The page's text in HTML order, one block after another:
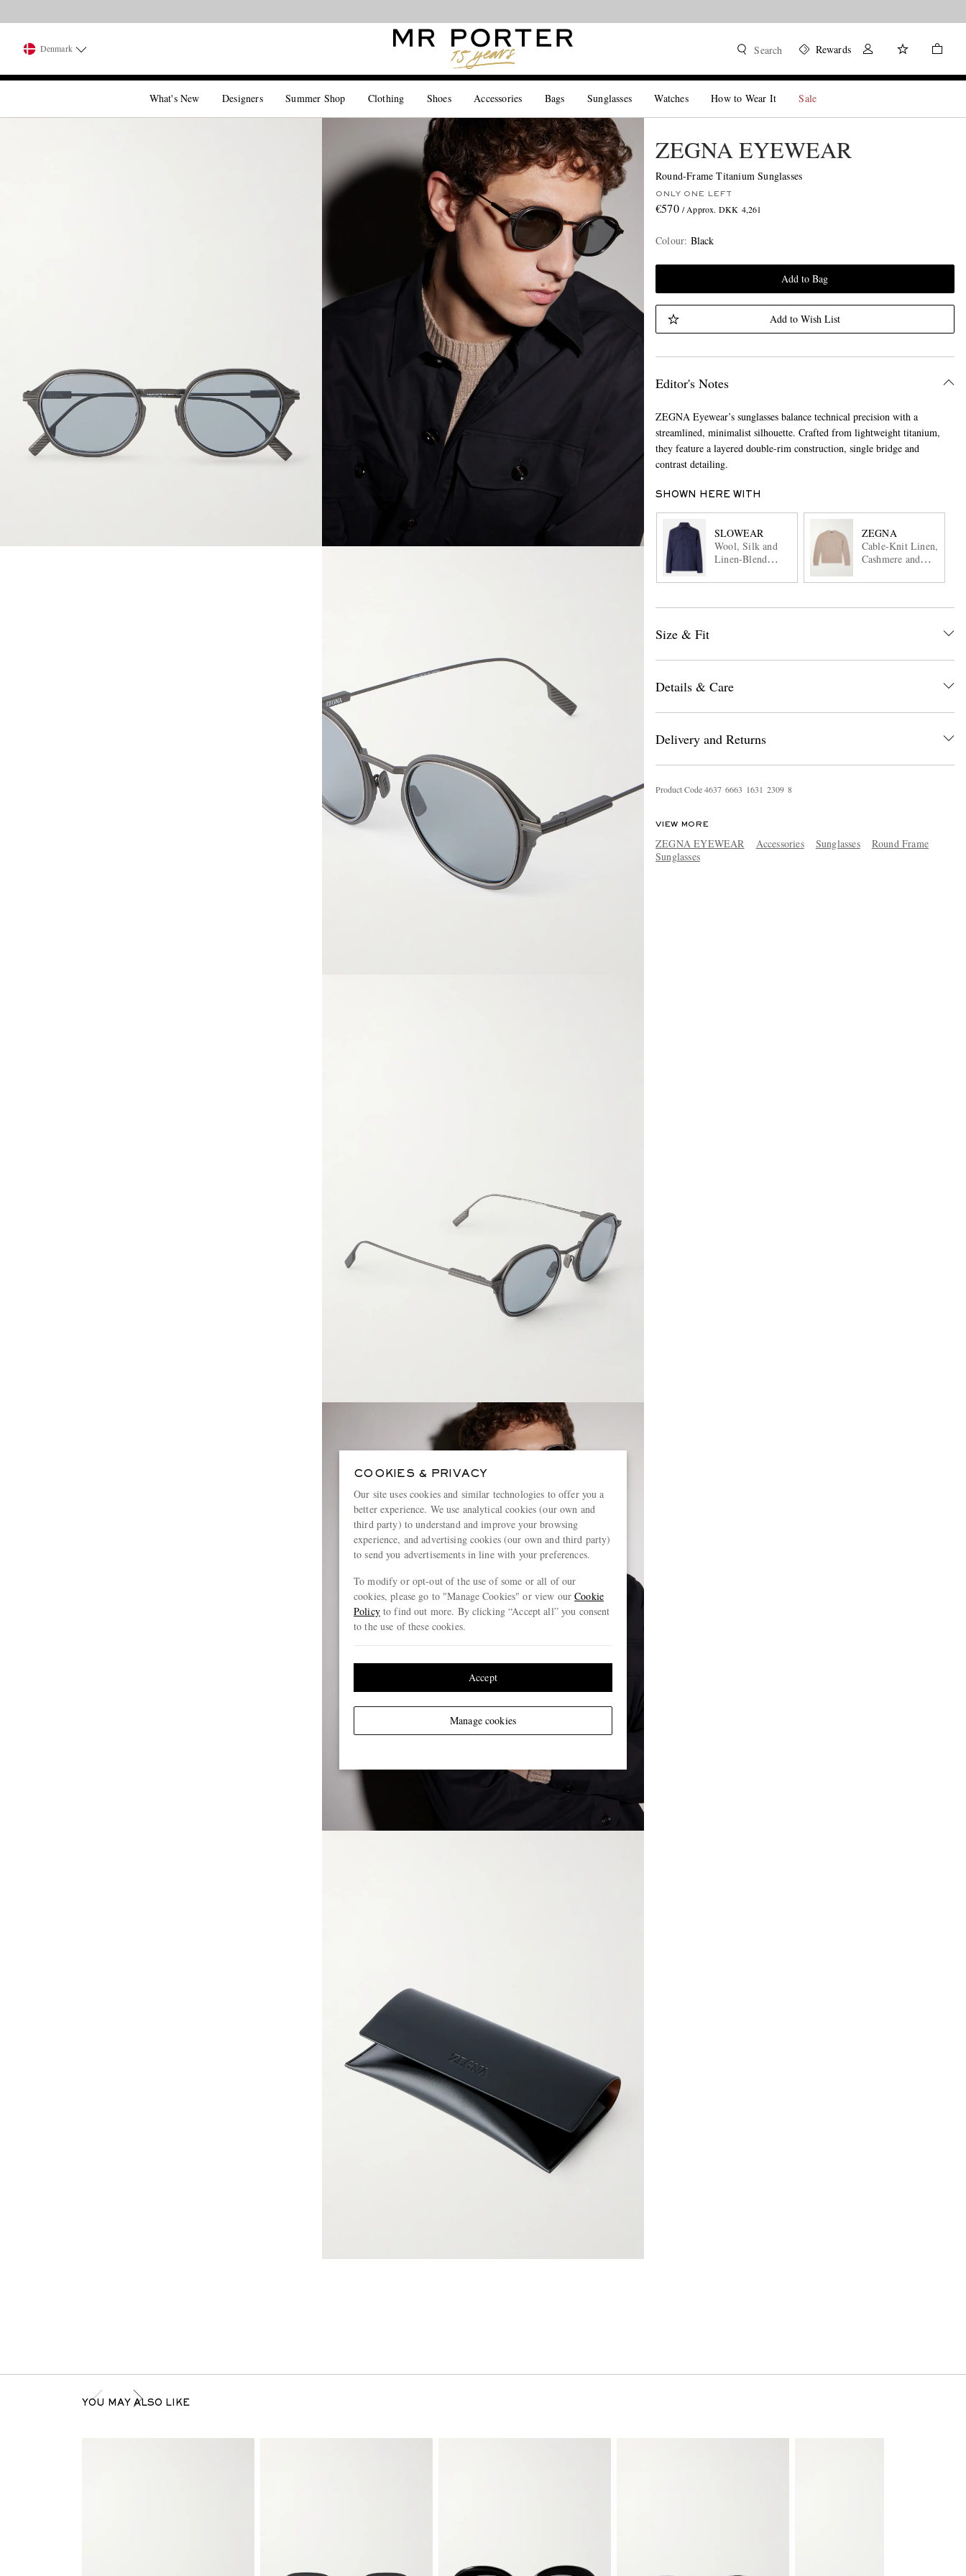
Denmark Search Rewards
What's New Designers Summer Shop Clothing Shoes Accessories Bags Sunglasses Watches How to Wear It Sale
ZEGNA EYEWEAR
Round-Frame Titanium Sunglasses
ONLY ONE LEFT
€570 / Approx. DKK 4,261
Colour: Black
Add to Bag
Add to Wish List
Editor's Notes
ZEGNA Eyewear’s sunglasses balance technical precision with a
streamlined, minimalist silhouette. Crafted from lightweight titanium,
they feature a layered double-rim construction, single bridge and
contrast detailing.
SHOWN HERE WITH
SLOWEAR
Wool, Silk and
Linen-Blend
ZEGNA
Cable-Knit Linen,
Cashmere and
Sweater
Size & Fit
Details & Care
Delivery and Returns
Product Code4637 6663 1631 2309 8
VIEW MORE
ZEGNA EYEWEAR Accessories Sunglasses
Round Frame
Sunglasses
YOU MAY ALSO LIKE
COOKIES & PRIVACY
Our site uses cookies and similar technologies to offer you a
better experience. We use analytical cookies (our own and
third party) to understand and improve your browsing
experience, and advertising cookies (our own and third party)
to send you advertisements in line with your preferences.
To modify or opt-out of the use of some or all of our
cookies, please go to "Manage Cookies" or view ourCookie
Policyto find out more. By clicking “Accept all” you consent
to the use of these cookies.
Manage cookies
Accept